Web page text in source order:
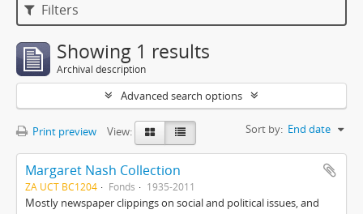
Filters
Showing 1 results
Archival description
Advanced search options
Print preview View: Sort by: End date
Margaret Nash Collection
ZA UCT BC1204 Fonds 1935-2011
Mostly newspaper clippings on social and political issues, and